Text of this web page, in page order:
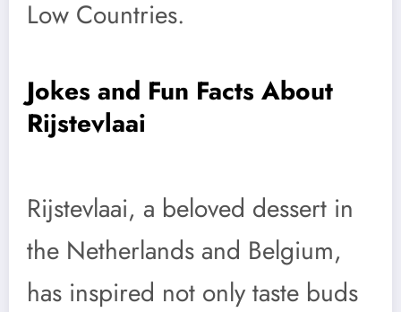
Low Countries.
Jokes and Fun Facts About
Rijstevlaai
Rijstevlaai, a beloved dessert in
the Netherlands and Belgium,
has inspired not only taste buds